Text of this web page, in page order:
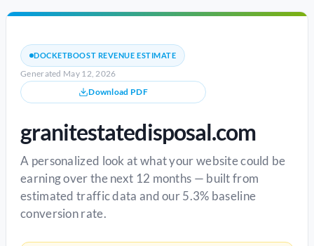
DOCKETBOOST REVENUE ESTIMATE
Generated May 12, 2026
Download PDF
granitestatedisposal.com
A personalized look at what your website could be
earning over the next 12 months — built from
estimated traffic data and our 5.3% baseline
conversion rate.